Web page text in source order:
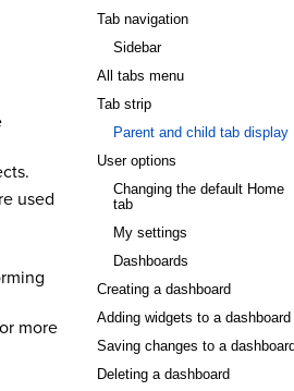
used
more
Tab navigation
Sidebar
All tabs menu
Tab strip
Parent and child tab display
User options
Changing the default Home
tab
My settings
Dashboards
Creating a dashboard
Adding widgets to a dashboard
Saving changes to a
Deleting a dashboard